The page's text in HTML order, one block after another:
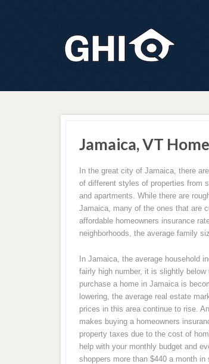
Jamaica, VT
In the great city of Jamaica, there
of different styles of properties from
and apartments. While there are
Jamaica, many of the ones that are
affordable homeowners insurance
neighborhoods, the average family
In Jamaica, the average household
fairly high number, it is slightly
purchase a home in Jamaica is
lowering, the average real estate
prices in this area continue to rise.
makes buying a homeowners
property taxes due to the cost of
help with your monthly budget and
shoppers more than $440 a month